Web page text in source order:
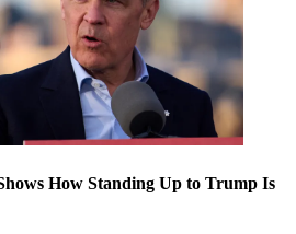
How Standing Up to Trump Is